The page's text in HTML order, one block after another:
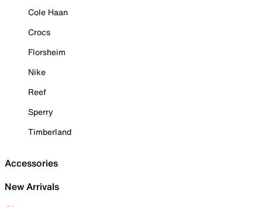
Cole Haan
Crocs
Florsheim
Nike
Reef
Sperry
Timberland
Accessories
New Arrivals